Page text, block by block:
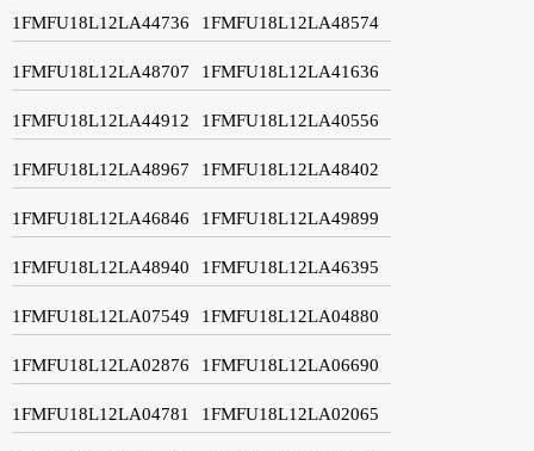
1FMFU18L12LA44736 1FMFU18L12LA48574
1FMFU18L12LA48707 1FMFU18L12LA41636
1FMFU18L12LA44912 1FMFU18L12LA40556
1FMFU18L12LA48967 1FMFU18L12LA48402
1FMFU18L12LA46846 1FMFU18L12LA49899
1FMFU18L12LA48940 1FMFU18L12LA46395
1FMFU18L12LA07549 1FMFU18L12LA04880
1FMFU18L12LA02876 1FMFU18L12LA06690
1FMFU18L12LA04781 1FMFU18L12LA02065